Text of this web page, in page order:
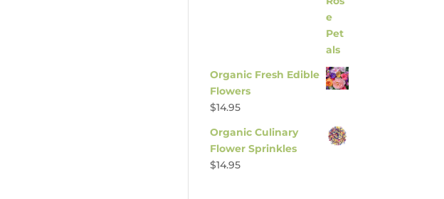
Organic Fresh Edible
Flowers
$14.95
Organic Culinary
Flower Sprinkles
$14.95